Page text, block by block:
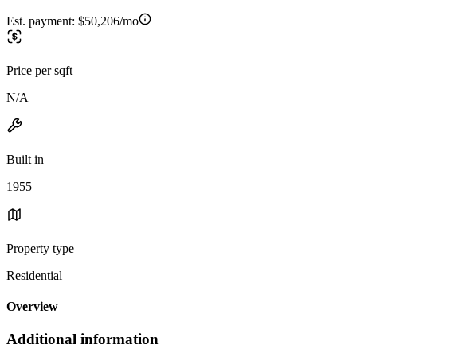
Est. payment: $50,206/mo
Price per sqft
N/A
Built in
1955
Property type
Residential
Overview
Additional information